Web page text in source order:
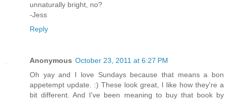
unnaturally bright, no?
-Jess
Reply
Anonymous October 23, 2011 at 6:27 PM
Oh yay and I love Sundays because that means a bon
appetempt update. :) These look great, I like how they're a
bit different. And I've been meaning to buy that book by